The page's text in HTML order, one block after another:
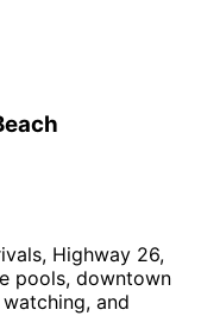
Highway 26,
pools, downtown
and